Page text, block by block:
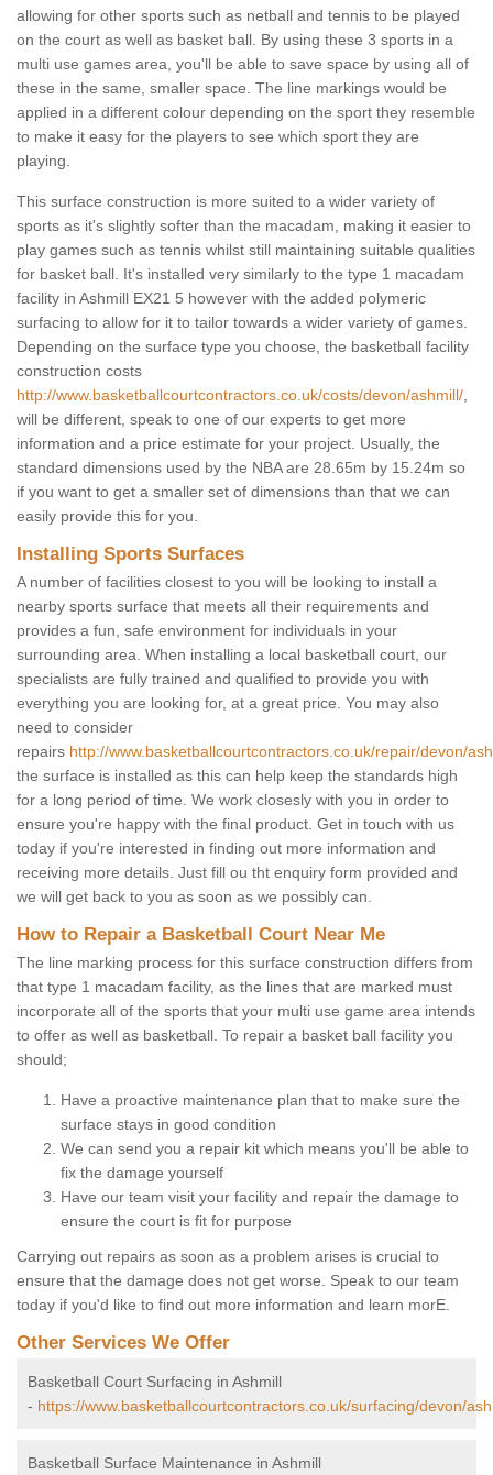
allowing for other sports such as netball and tennis to be played
on the court as well as basket ball. By using these 3 sports in a
multi use games area, you'll be able to save space by using all of
these in the same, smaller space. The line markings would be
applied in a different colour depending on the sport they resemble
to make it easy for the players to see which sport they are
playing.
This surface construction is more suited to a wider variety of
sports as it's slightly softer than the macadam, making it easier to
play games such as tennis whilst still maintaining suitable qualities
for basket ball. It's installed very similarly to the type 1 macadam
facility in Ashmill EX21 5 however with the added polymeric
surfacing to allow for it to tailor towards a wider variety of games.
Depending on the surface type you choose, the basketball facility
construction costs
http://www.basketballcourtcontractors.co.uk/costs/devon/ashmill/
will be different, speak to one of our experts to get more
information and a price estimate for your project. Usually, the
standard dimensions used by the NBA are 28.65m by 15.24m so
if you want to get a smaller set of dimensions than that we can
easily provide this for you.
Installing Sports Surfaces
A number of facilities closest to you will be looking to install a
nearby sports surface that meets all their requirements and
provides a fun, safe environment for individuals in your
surrounding area. When installing a local basketball court, our
specialists are fully trained and qualified to provide you with
everything you are looking for, at a great price. You may also
need to consider
repairs http://www.basketballcourtcontractors.co.uk/repair/devon/
the surface is installed as this can help keep the standards high
for a long period of time. We work closesly with you in order to
ensure you're happy with the final product. Get in touch with us
today if you're interested in finding out more information and
receiving more details. Just fill ou tht enquiry form provided and
we will get back to you as soon as we possibly can.
How to Repair a Basketball Court Near Me
The line marking process for this surface construction differs from
that type 1 macadam facility, as the lines that are marked must
incorporate all of the sports that your multi use game area intends
to offer as well as basketball. To repair a basket ball facility you
should;
Have a proactive maintenance plan that to make sure the
surface stays in good condition
We can send you a repair kit which means you'll be able to
fix the damage yourself
Have our team visit your facility and repair the damage to
ensure the court is fit for purpose
Carrying out repairs as soon as a problem arises is crucial to
ensure that the damage does not get worse. Speak to our team
today if you'd like to find out more information and learn morE.
Other Services We Offer
Basketball Court Surfacing in Ashmill
- https://www.basketballcourtcontractors.co.uk/surfacing/devon/
Basketball Surface Maintenance in Ashmill